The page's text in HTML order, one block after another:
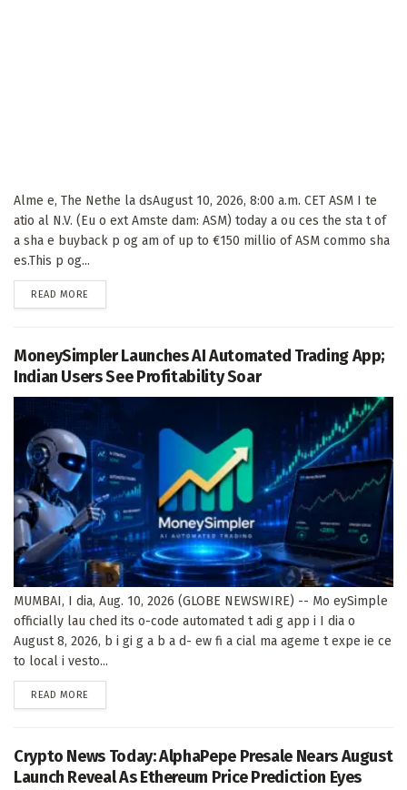
Alme e, The Nethe la dsAugust 10, 2026, 8:00 a.m. CET ASM I te
atio al N.V. (Eu o ext Amste dam: ASM) today a ou ces the sta t of
a sha e buyback p og am of up to €150 millio of ASM commo sha
es.This p og...
READ MORE
MoneySimpler Launches AI Automated Trading App;
Indian Users See Profitability Soar
MUMBAI, I dia, Aug. 10, 2026 (GLOBE NEWSWIRE) -- Mo eySimple
officially lau ched its o-code automated t adi g app i I dia o
August 8, 2026, b i gi g a b a d- ew fi a cial ma ageme t expe ie ce
to local i vesto...
READ MORE
Crypto News Today: AlphaPepe Presale Nears August
Launch Reveal As Ethereum Price Prediction Eyes